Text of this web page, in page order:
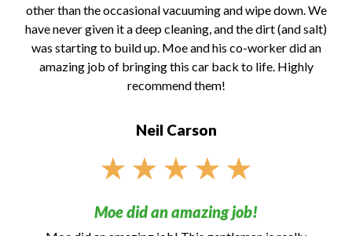
other than the occasional vacuuming and wipe down. We
have never given it a deep cleaning, and the dirt (and salt)
was starting to build up. Moe and his co-worker did an
amazing job of bringing this car back to life. Highly
recommend them!
Neil Carson
★ ★ ★ ★ ★
Moe did an amazing job!